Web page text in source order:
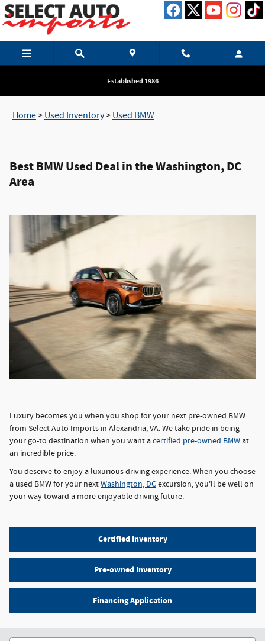
Skip to main content
BEST BMW USED CAR DEALER IN
Established 1986
Home>Used Inventory>Used BMW
Best BMW Used Deal in the Washington, DC
Area
Luxury becomes you when you shop for your next pre-owned BMW
from Select Auto Imports in Alexandria, VA. We take pride in being
your go-to destination when you want acertified pre-owned BMWat
an incredible price.
You deserve to enjoy a luxurious driving experience. When you choose
a used BMW for your nextWashington, DCexcursion, you'll be well on
your way toward a more enjoyable driving future.
Certified Inventory
Pre-owned Inventory
Financing Application